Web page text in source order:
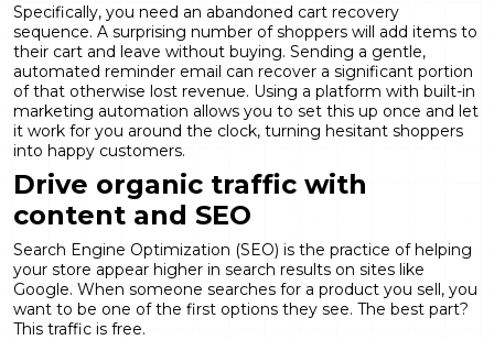
Specifically, you need an abandoned cart recovery
sequence. A surprising number of shoppers will add items to
their cart and leave without buying. Sending a gentle,
automated reminder email can recover a significant portion
of that otherwise lost revenue. Using a platform with built-in
marketing automation allows you to set this up once and let
it work for you around the clock, turning hesitant shoppers
into happy customers.
Drive organic traffic with
content and SEO
Search Engine Optimization (SEO) is the practice of helping
your store appear higher in search results on sites like
Google. When someone searches for a product you sell, you
want to be one of the first options they see. The best part?
This traffic is free.